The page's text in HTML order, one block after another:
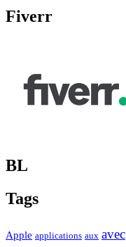
Fiverr
BL
Tags
Apple applications aux avec